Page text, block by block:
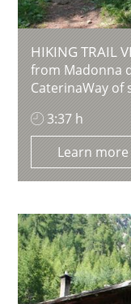
HIKING TRAIL
from Madonna
CaterinaWay of
3:37 h
Learn more